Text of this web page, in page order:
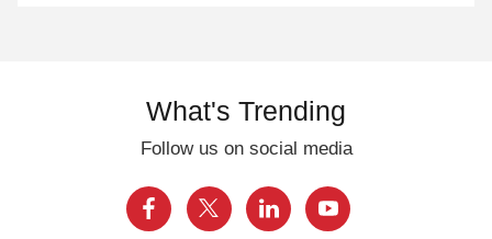
What's Trending
Follow us on social media